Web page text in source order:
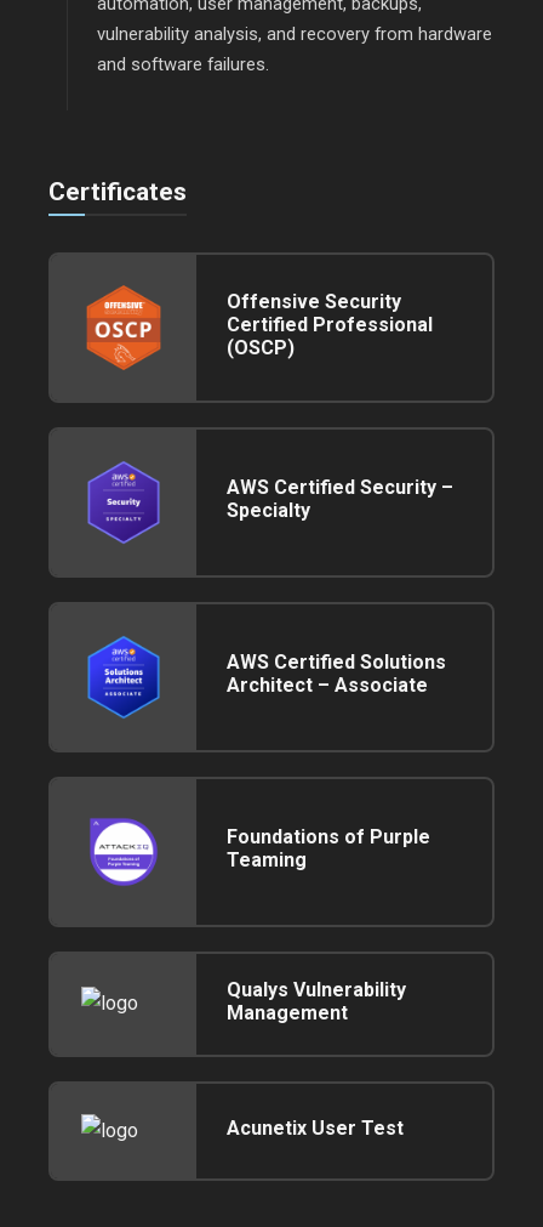
vulnerability analysis, and recovery from hardware
and software failures.
Certificates
Offensive Security
Certified Professional
(OSCP)
AWS Certified Security –
Specialty
AWS Certified Solutions
Architect – Associate
Foundations of Purple
Teaming
Qualys Vulnerability
Management
Acunetix User Test